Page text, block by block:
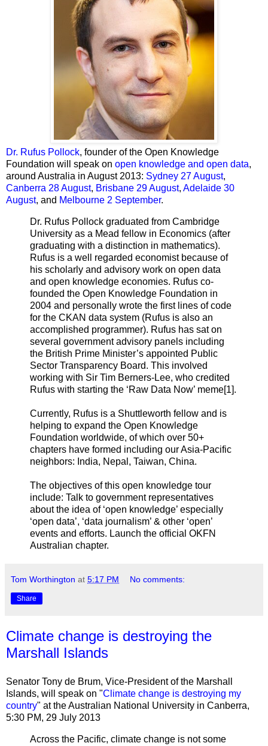
Dr. Rufus Pollock, founder of the Open Knowledge
Foundation will speak on open knowledge and open data,
around Australia in August 2013: Sydney 27 August,
Canberra 28 August, Brisbane 29 August, Adelaide 30
August, and Melbourne 2 September.
Dr. Rufus Pollock graduated from Cambridge
University as a Mead fellow in Economics (after
graduating with a distinction in mathematics).
Rufus is a well regarded economist because of
his scholarly and advisory work on open data
and open knowledge economies. Rufus co-
founded the Open Knowledge Foundation in
2004 and personally wrote the first lines of code
for the CKAN data system (Rufus is also an
accomplished programmer). Rufus has sat on
several government advisory panels including
the British Prime Minister’s appointed Public
Sector Transparency Board. This involved
working with Sir Tim Berners-Lee, who credited
Rufus with starting the ‘Raw Data Now’ meme[1].
Currently, Rufus is a Shuttleworth fellow and is
helping to expand the Open Knowledge
Foundation worldwide, of which over 50+
chapters have formed including our Asia-Pacific
neighbors: India, Nepal, Taiwan, China.
The objectives of this open knowledge tour
include: Talk to government representatives
about the idea of ‘open knowledge’ especially
‘open data’, ‘data journalism’ & other ‘open’
events and efforts. Launch the official OKFN
Australian chapter.
Tom Worthington at 5:17 PM No comments:
Share
Climate change is destroying the
Marshall Islands
Senator Tony de Brum, Vice-President of the Marshall
Islands, will speak on "Climate change is destroying my
country" at the Australian National University in Canberra,
5:30 PM, 29 July 2013
Across the Pacific, climate change is not some